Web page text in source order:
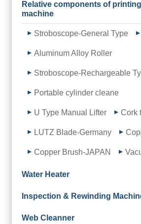
Relative components of
machine
Stroboscope-General Type
Aluminum Alloy Roller
Stroboscope-Rechargeable
Portable cylinder cleane
U Type Manual Lifter Cork
LUTZ Blade-Germany
Copper Brush-JAPAN
Water Heater
Inspection & Rewinding
Web Cleanner